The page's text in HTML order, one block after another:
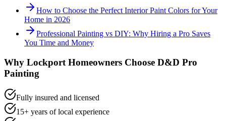
How to Choose the Perfect Interior Paint Colors for Your
Home in 2026
Professional Painting vs DIY: Why Hiring a Pro Saves
You Time and Money
Why Lockport Homeowners Choose D&D Pro
Painting
Fully insured and licensed
15+ years of local experience